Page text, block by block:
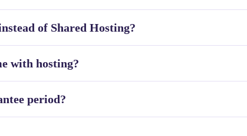
of Shared Hosting?
with hosting?
period?